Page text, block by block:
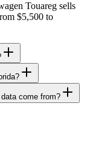
Touareg sells
$5,500 to
come from?